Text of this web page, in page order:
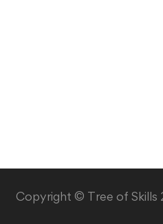
Copyright © Tree of Skills